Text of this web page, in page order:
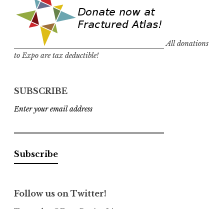
All donations
to Expo are tax deductible!
SUBSCRIBE
Enter your email address
Follow us on Twitter!